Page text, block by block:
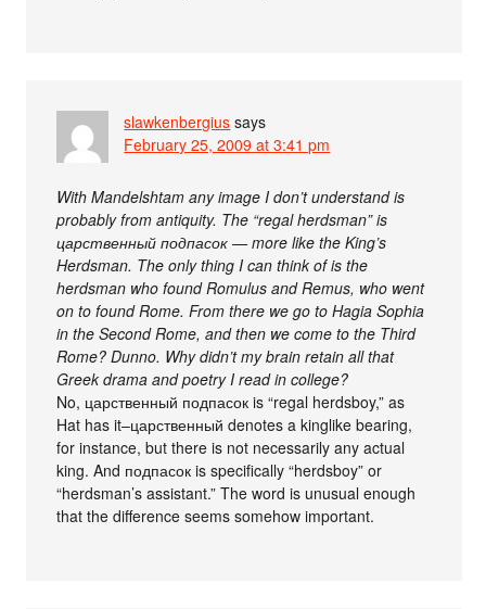
slawkenbergius says
February 25, 2009 at 3:41 pm
With Mandelshtam any image I don’t understand is
probably from antiquity. The “regal herdsman” is
царственный подпасок — more like the King’s
Herdsman. The only thing I can think of is the
herdsman who found Romulus and Remus, who went
on to found Rome. From there we go to Hagia Sophia
in the Second Rome, and then we come to the Third
Rome? Dunno. Why didn’t my brain retain all that
Greek drama and poetry I read in college?
No, царственный подпасок is “regal herdsboy,” as
Hat has it–царственный denotes a kinglike bearing,
for instance, but there is not necessarily any actual
king. And подпасок is specifically “herdsboy” or
“herdsman’s assistant.” The word is unusual enough
that the difference seems somehow important.